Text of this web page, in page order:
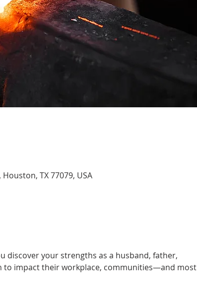
TX 77079, USA
discover your strengths as a husband, father,
to impact their workplace, communities—and most